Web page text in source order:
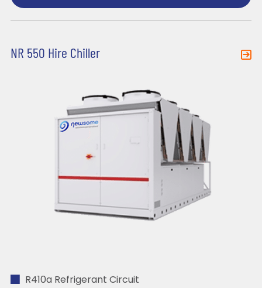
NR 550 Hire Chiller
R410a Refrigerant Circuit